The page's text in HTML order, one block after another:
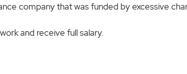
company that was funded by excessive
and receive full salary.